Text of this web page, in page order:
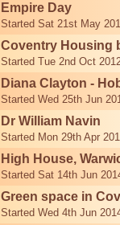
Empire Day
Started Sat 21st May
Coventry Housing
Started Tue 2nd Oct
Diana Clayton -
Started Wed 25th Jun
Dr William Navin
Started Mon 29th Apr
High House,
Started Sat 14th Jun
Green space in
Started Wed 4th Jun